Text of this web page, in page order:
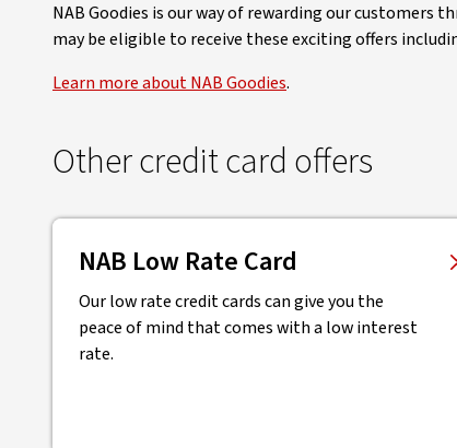
NAB Goodies is our way of rewarding our customers
may be eligible to receive these exciting offers
Learn more about NAB Goodies.
Other credit card offers
NAB Low Rate Card
Our low rate credit cards can give you the
peace of mind that comes with a low interest
rate.